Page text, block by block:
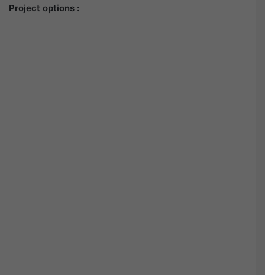
Project options :